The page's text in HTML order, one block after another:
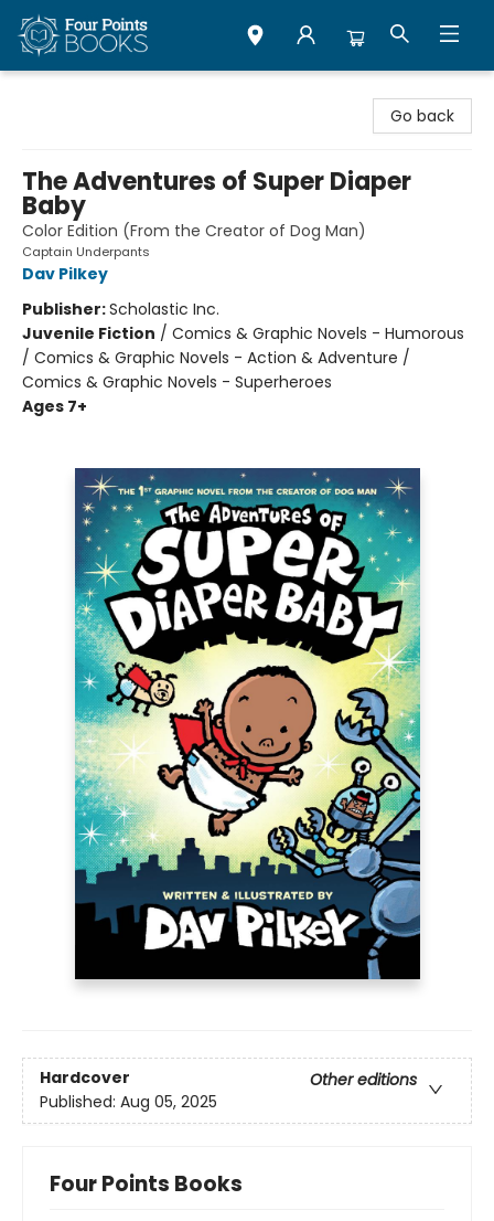
Go back
The Adventures of Super Diaper
Baby
Color Edition (From the Creator of Dog Man)
Captain Underpants
Dav Pilkey
Publisher:Scholastic Inc.
Juvenile Fiction / Comics & Graphic Novels - Humorous
/ Comics & Graphic Novels - Action & Adventure /
Comics & Graphic Novels - Superheroes
Ages 7+
Hardcover
Other editions
Published: Aug 05, 2025
Four Points Books